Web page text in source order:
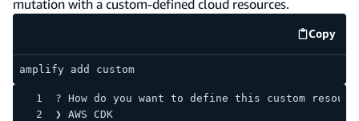
mutation with a custom-defined cloud resources.
Copy
code
amplify add custom
? How do you want to define this custom
❯ AWS CDK